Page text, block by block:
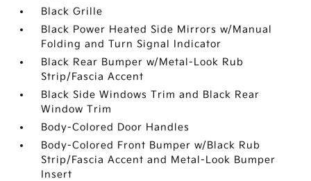
Black Grille
Black Power Heated Side Mirrors w/Manual
Folding and Turn Signal Indicator
Black Rear Bumper w/Metal-Look Rub
Strip/Fascia Accent
Black Side Windows Trim and Black Rear
Window Trim
Body-Colored Door Handles
Body-Colored Front Bumper w/Black Rub
Strip/Fascia Accent and Metal-Look Bumper
Insert